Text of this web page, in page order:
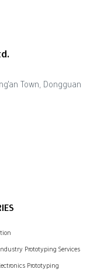
Town, Dongguan
Prototyping Services
Prototyping